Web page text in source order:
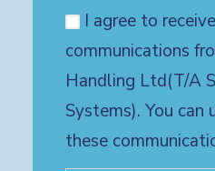
I agree to
communications
Handling Ltd(T/A
Systems). You can
these